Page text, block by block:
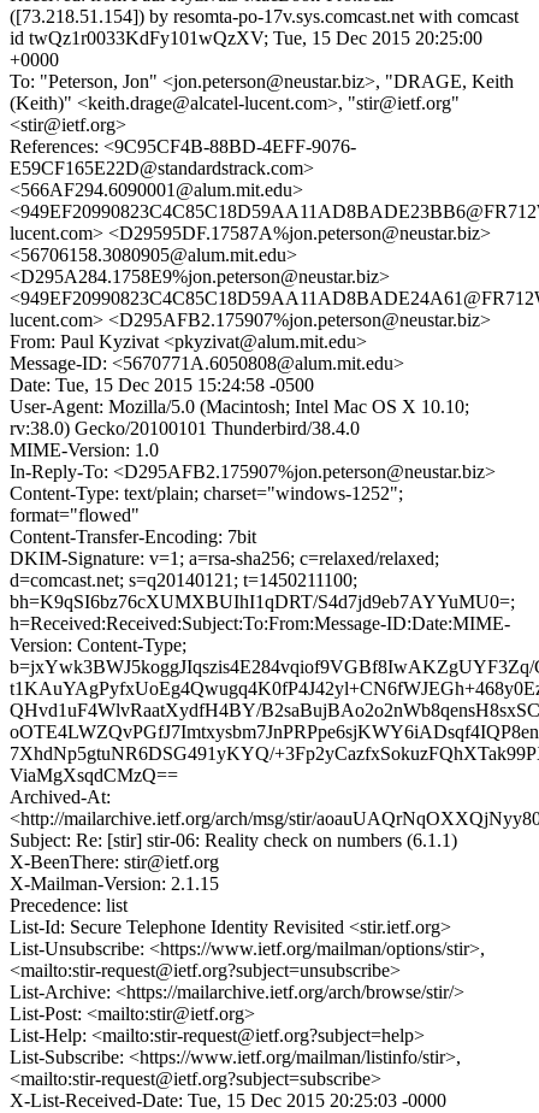
([73.218.51.154]) by resomta-po-17v.sys.comcast.net with comcast
id twQz1r0033KdFy101wQzXV; Tue, 15 Dec 2015 20:25:00
+0000
To: "Peterson, Jon" <jon.peterson@neustar.biz>, "DRAGE, Keith
(Keith)" <keith.drage@alcatel-lucent.com>, "stir@ietf.org"
<stir@ietf.org>
References: <9C95CF4B-88BD-4EFF-9076-
E59CF165E22D@standardstrack.com>
<566AF294.6090001@alum.mit.edu>
lucent.com> <D29595DF.17587A%jon.peterson@neustar.biz>
<56706158.3080905@alum.mit.edu>
<D295A284.1758E9%jon.peterson@neustar.biz>
lucent.com> <D295AFB2.175907%jon.peterson@neustar.biz>
From: Paul Kyzivat <pkyzivat@alum.mit.edu>
Message-ID: <5670771A.6050808@alum.mit.edu>
Date: Tue, 15 Dec 2015 15:24:58 -0500
User-Agent: Mozilla/5.0 (Macintosh; Intel Mac OS X 10.10;
rv:38.0) Gecko/20100101 Thunderbird/38.4.0
MIME-Version: 1.0
In-Reply-To: <D295AFB2.175907%jon.peterson@neustar.biz>
Content-Type: text/plain; charset="windows-1252";
format="flowed"
Content-Transfer-Encoding: 7bit
DKIM-Signature: v=1; a=rsa-sha256; c=relaxed/relaxed;
d=comcast.net; s=q20140121; t=1450211100;
bh=K9qSI6bz76cXUMXBUIhI1qDRT/S4d7jd9eb7AYYuMU0=;
h=Received:Received:Subject:To:From:Message-ID:Date:MIME-
Version: Content-Type;
b=jxYwk3BWJ5koggJIqszis4E284vqiof9VGBf8IwAKZgUYF3Zq/
QHvd1uF4WlvRaatXydfH4BY/
7XhdNp5gtuNR6DSG491yKYQ/
ViaMgXsqdCMzQ==
Archived-At:
<http://mailarchive.ietf.org/arch/msg/stir/
Subject: Re: [stir] stir-06: Reality check on numbers (6.1.1)
X-BeenThere: stir@ietf.org
X-Mailman-Version: 2.1.15
Precedence: list
List-Id: Secure Telephone Identity Revisited <stir.ietf.org>
List-Unsubscribe: <https://www.ietf.org/mailman/options/stir>,
<mailto:stir-request@ietf.org?subject=unsubscribe>
List-Archive: <https://mailarchive.ietf.org/arch/browse/stir/>
List-Post: <mailto:stir@ietf.org>
List-Help: <mailto:stir-request@ietf.org?subject=help>
List-Subscribe: <https://www.ietf.org/mailman/listinfo/stir>,
<mailto:stir-request@ietf.org?subject=subscribe>
X-List-Received-Date: Tue, 15 Dec 2015 20:25:03 -0000